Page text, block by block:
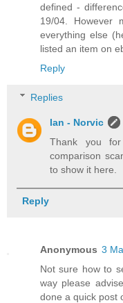
defined -
19/04. However
everything else
listed an item on
Reply
Replies
Ian - Norvic
Thank you
comparison
to show it here.
Reply
Anonymous 3
Not sure how to
way please
done a quick post